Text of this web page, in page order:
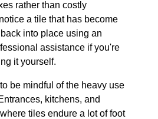
rather than costly
a tile that has become
into place using an
assistance if you're
it yourself.
be mindful of the heavy use
kitchens, and
tiles endure a lot of foot